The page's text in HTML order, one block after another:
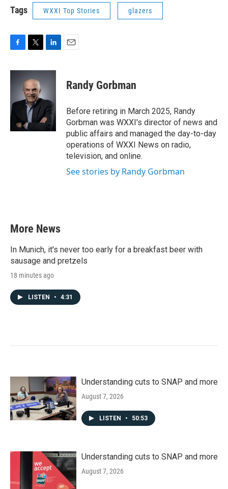
Tags WXXI Top Stories glazers
c
o
o
k
i
t
t
e
r
n
d
I
n
Randy Gorbman
Before retiring in March 2025, Randy
Gorbman was WXXI's director of news and
public affairs and managed the day-to-day
operations of WXXI News on radio,
television, and online.
See stories by Randy Gorbman
More News
In Munich, it's never too early for a breakfast beer with
sausage and pretzels
18 minutes ago
LISTEN • 4:31
Understanding cuts to SNAP and more
August 7, 2026
LISTEN • 50:53
Understanding cuts to SNAP and more
August 7, 2026